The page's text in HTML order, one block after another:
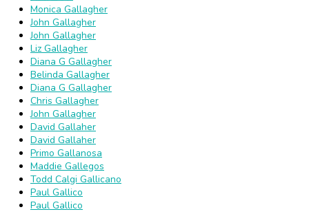
Monica Gallagher
John Gallagher
John Gallagher
Liz Gallagher
Diana G Gallagher
Belinda Gallagher
Diana G Gallagher
Chris Gallagher
John Gallagher
David Gallaher
David Gallaher
Primo Gallanosa
Maddie Gallegos
Todd Calgi Gallicano
Paul Gallico
Paul Gallico